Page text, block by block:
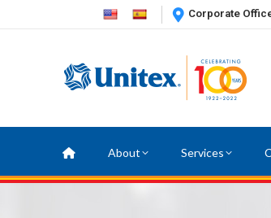
Corporate
About Services